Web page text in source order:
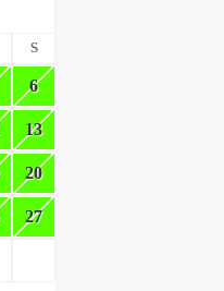
S
6
13
20
27